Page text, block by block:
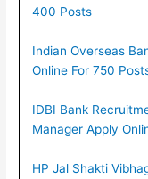
400 Posts
Indian Overseas
Online For 750
IDBI Bank
Manager Apply
HP Jal Shakti